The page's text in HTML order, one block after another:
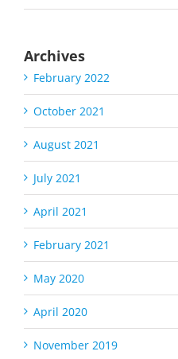
Archives
February 2022
October 2021
August 2021
July 2021
April 2021
February 2021
May 2020
April 2020
November 2019